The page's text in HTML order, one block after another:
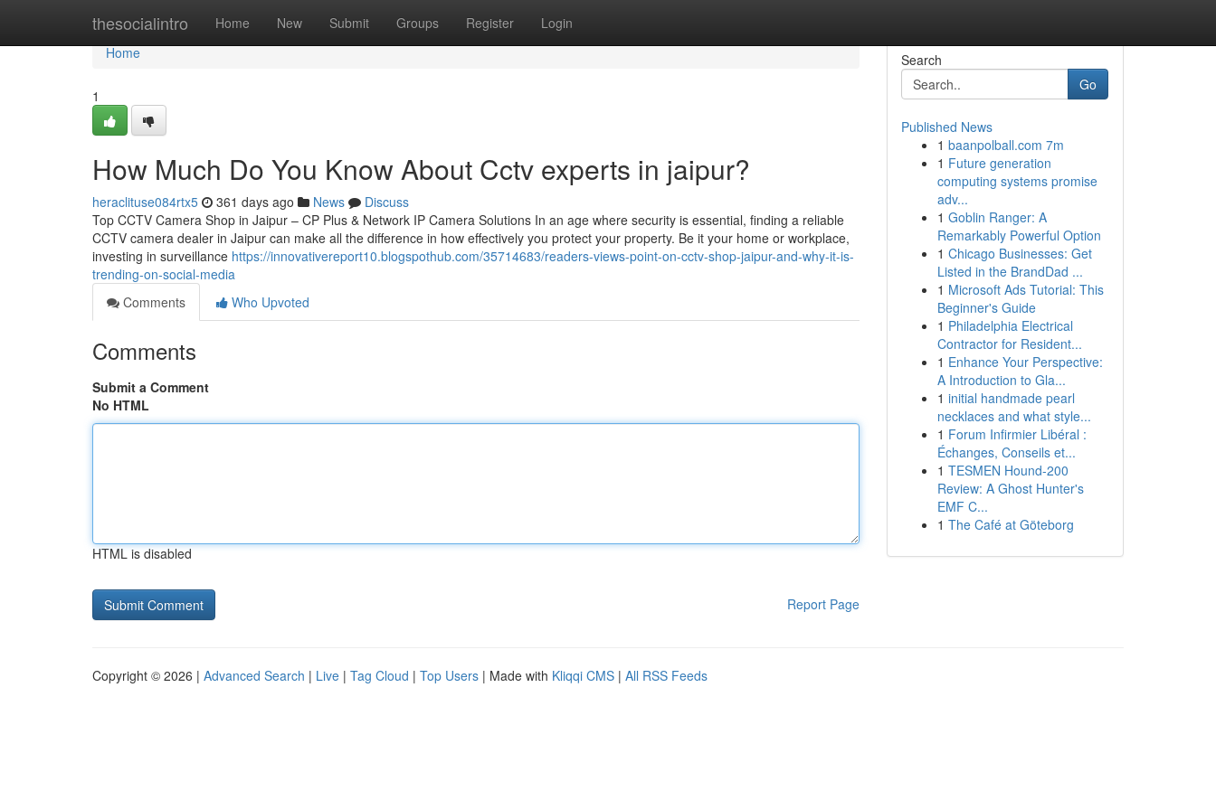
thesocialintro Home New Submit Groups Register Login
Home
Home
1
How Much Do You Know About Cctv experts in jaipur?
heraclituse084rtx5 361 days ago News
Discuss
Top CCTV Camera Shop in Jaipur – CP Plus & Network IP Camera Solutions In an age where security is essential, finding a reliable
CCTV camera dealer in Jaipur can make all the difference in how effectively you protect your property. Be it your home or workplace,
investing in surveillance https://innovativereport10.blogspothub.com/35714683/readers-views-point-on-cctv-shop-jaipur-and-why-it-is-
trending-on-social-media
Comments
Who Upvoted
Comments
Submit a Comment
No HTML
HTML is disabled
Report Page
Search
Go
Published News
1 baanpolball.com 7m
1 Future generation
computing systems promise
adv...
1 Goblin Ranger: A
Remarkably Powerful Option
1 Chicago Businesses: Get
Listed in the BrandDad ...
1 Microsoft Ads Tutorial: This
Beginner's Guide
1 Philadelphia Electrical
Contractor for Resident...
1 Enhance Your Perspective:
A Introduction to Gla...
1 initial handmade pearl
necklaces and what style...
1 Forum Infirmier Libéral :
Échanges, Conseils et...
1 TESMEN Hound-200
Review: A Ghost Hunter's
EMF C...
1 The Café at Göteborg
Copyright © 2026 | Advanced Search | Live | Tag Cloud | Top Users | Made with Kliqqi CMS | All RSS Feeds